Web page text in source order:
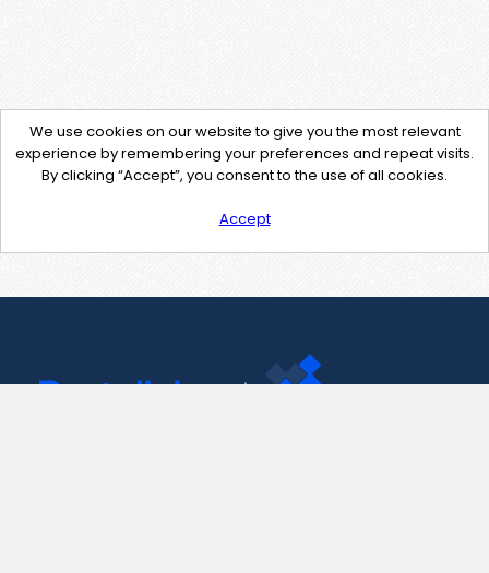
We use cookies on our website to give you the most relevant
experience by remembering your preferences and repeat visits.
By clicking “Accept”, you consent to the use of all cookies.
Accept